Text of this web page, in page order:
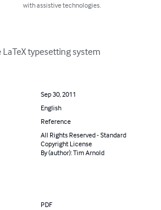
with assistive technologies.
typesetting system
Sep 30, 2011
English
Reference
All Rights Reserved - Standard
Copyright License
By (author): Tim Arnold
PDF